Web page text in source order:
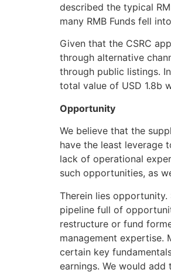
described the typical
many RMB Funds fell
Given that the CSRC
through alternative
through public listings.
total value of USD 1.8b
Opportunity
We believe that the
have the least leverage
lack of operational
such opportunities, as
Therein lies
pipeline full of
restructure or fund
management expertise.
certain key
earnings. We would